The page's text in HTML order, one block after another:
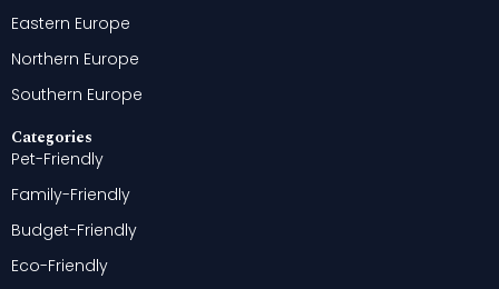
Eastern Europe
Northern Europe
Southern Europe
Categories
Pet-Friendly
Family-Friendly
Budget-Friendly
Eco-Friendly